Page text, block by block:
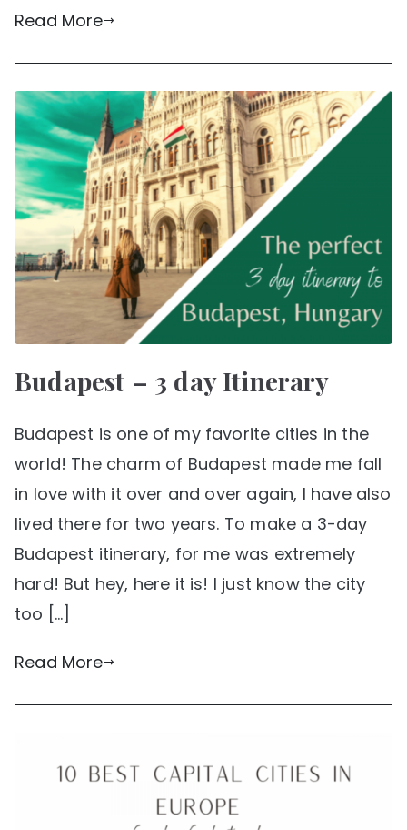
Read More
Budapest – 3 day Itinerary
Budapest is one of my favorite cities in the
world! The charm of Budapest made me fall
in love with it over and over again, I have also
lived there for two years. To make a 3-day
Budapest itinerary, for me was extremely
hard! But hey, here it is! I just know the city
too […]
Read More